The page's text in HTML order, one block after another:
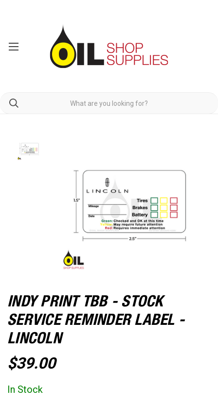
INDY PRINT TBB - STOCK
SERVICE REMINDER LABEL -
LINCOLN
$39.00
In Stock